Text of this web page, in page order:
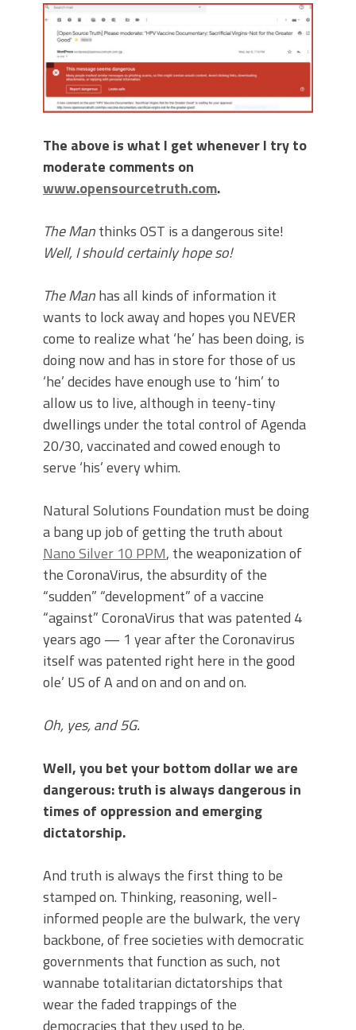
The above is what I get whenever I try to
moderate comments on
www.opensourcetruth.com.
The Manthinks OST is a dangerous site!
Well, I should certainly hope so!
The Manhas all kinds of information it
wants to lock away and hopes you NEVER
come to realize what ‘he’ has been doing, is
doing now and has in store for those of us
‘he’ decides have enough use to ‘him’ to
allow us to live, although in teeny-tiny
dwellings under the total control of Agenda
20/30, vaccinated and cowed enough to
serve ‘his’ every whim.
Natural Solutions Foundation must be doing
a bang up job of getting the truth about
Nano Silver 10 PPM, the weaponization of
the CoronaVirus, the absurdity of the
“sudden” “development” of a vaccine
“against” CoronaVirus that was patented 4
years ago — 1 year after the Coronavirus
itself was patented right here in the good
ole’ US of A and on and on and on.
Oh, yes, and 5G.
Well, you bet your bottom dollar we are
dangerous: truth is always dangerous in
times of oppression and emerging
dictatorship.
And truth is always the first thing to be
stamped on. Thinking, reasoning, well-
informed people are the bulwark, the very
backbone, of free societies with democratic
governments that function as such, not
wannabe totalitarian dictatorships that
wear the faded trappings of the
democracies that they used to be.